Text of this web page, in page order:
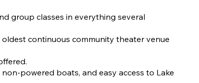
group classes in everything several
continuous community theater venue
powered boats, and easy access to Lake